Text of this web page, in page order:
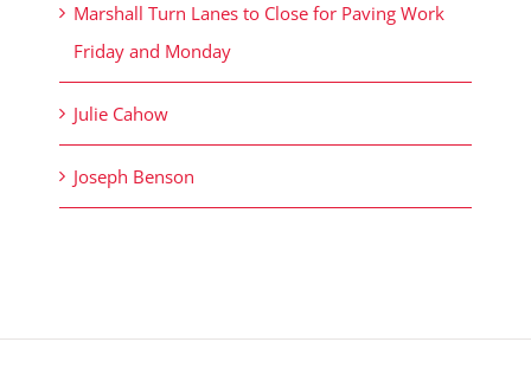
Marshall Turn Lanes to Close for Paving Work
Friday and Monday
Julie Cahow
Joseph Benson